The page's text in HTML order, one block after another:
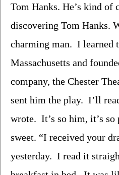
Tom Hanks. He’s kind of
discovering Tom Hanks.
charming man.  I learned
Massachusetts and
company, the Chester
sent him the play.  I’ll
wrote.  It’s so him, it’s
sweet. “I received your
yesterday.  I read it